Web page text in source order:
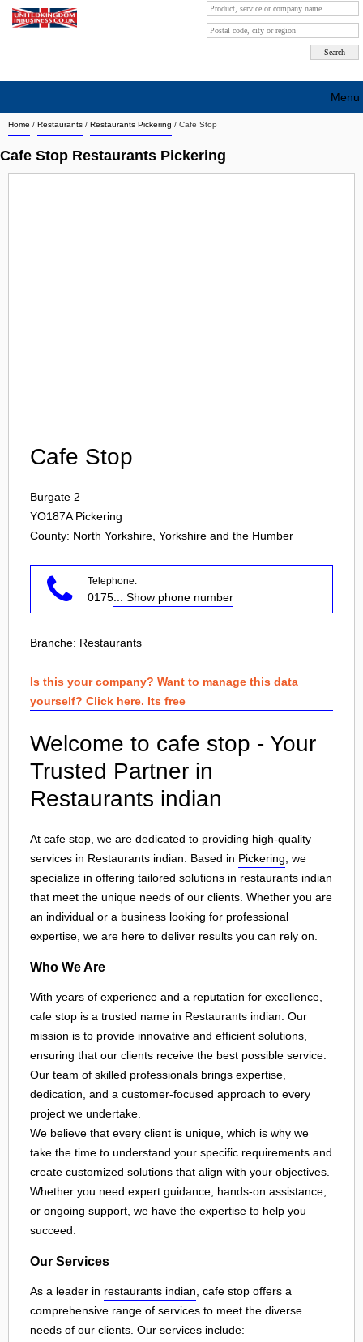
Home / Restaurants / Restaurants Pickering / Cafe Stop
Cafe Stop Restaurants Pickering
Cafe Stop
Burgate 2
YO187A Pickering
County: North Yorkshire, Yorkshire and the Humber
Telephone:
0175 ... Show phone number
Branche: Restaurants
Is this your company? Want to manage this data
yourself? Click here. Its free
Welcome to cafe stop - Your
Trusted Partner in
Restaurants indian
At cafe stop, we are dedicated to providing high-quality
services in Restaurants indian. Based in Pickering , we
specialize in offering tailored solutions in restaurants indian
that meet the unique needs of our clients. Whether you are
an individual or a business looking for professional
expertise, we are here to deliver results you can rely on.
Who We Are
With years of experience and a reputation for excellence,
cafe stop is a trusted name in Restaurants indian. Our
mission is to provide innovative and efficient solutions,
ensuring that our clients receive the best possible service.
Our team of skilled professionals brings expertise,
dedication, and a customer-focused approach to every
project we undertake.
We believe that every client is unique, which is why we
take the time to understand your specific requirements and
create customized solutions that align with your objectives.
Whether you need expert guidance, hands-on assistance,
or ongoing support, we have the expertise to help you
succeed.
Our Services
As a leader in restaurants indian, cafe stop offers a
comprehensive range of services to meet the diverse
needs of our clients. Our services include:
Menu
Search company by city
Search company on industrie